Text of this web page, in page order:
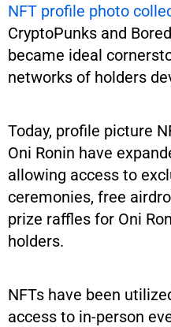
NFT profile photo
CryptoPunks and
became ideal
networks of holders
Today, profile picture
Oni Ronin have
allowing access to
ceremonies, free
prize raffles for Oni
holders.
NFTs have been
access to in-person